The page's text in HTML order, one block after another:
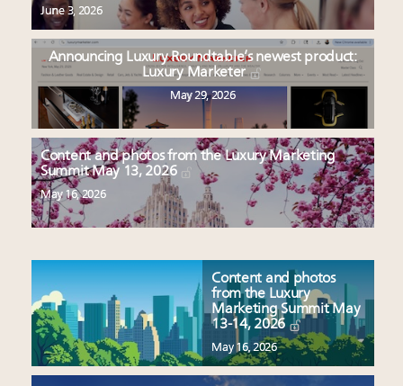
June 3, 2026
Announcing Luxury Roundtable’s newest product:
Luxury Marketer
May 29, 2026
Content and photos from the Luxury Marketing
Summit May 13, 2026
May 16, 2026
Content and photos
from the Luxury
Marketing Summit May
13-14, 2026
May 16, 2026